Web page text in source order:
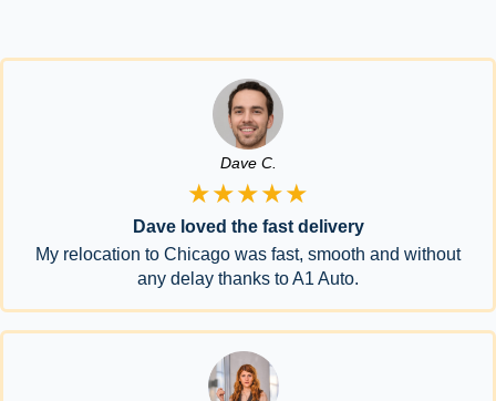
Dave C.
★★★★★
Dave loved the fast delivery
My relocation to Chicago was fast, smooth and without
any delay thanks to A1 Auto.